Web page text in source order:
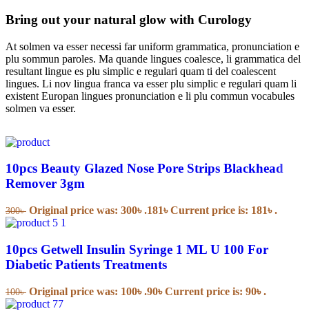
Bring out your natural glow with Curology
At solmen va esser necessi far uniform grammatica, pronunciation e
plu sommun paroles. Ma quande lingues coalesce, li grammatica del
resultant lingue es plu simplic e regulari quam ti del coalescent
lingues. Li nov lingua franca va esser plu simplic e regulari quam li
existent Europan lingues pronunciation e li plu commun vocabules
solmen va esser.
10pcs Beauty Glazed Nose Pore Strips Blackhead
Remover 3gm
300৳ Original price was: 300৳ .181৳Current price is: 181৳ .
10pcs Getwell Insulin Syringe 1 ML U 100 For
Diabetic Patients Treatments
100৳ Original price was: 100৳ .90৳Current price is: 90৳ .